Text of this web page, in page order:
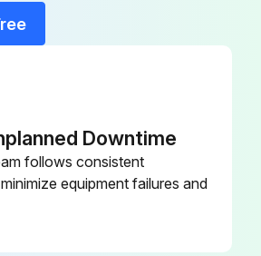
Did you use little or no water during cleaning?
Did you avoid harsh or abrasive solvents or detergents?
Downtime
follows consistent
equipment failures and